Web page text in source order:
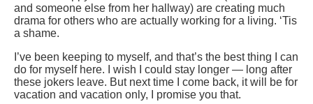
and someone else from her hallway) are creating much
drama for others who are actually working for a living. ‘Tis
a shame.
I’ve been keeping to myself, and that’s the best thing I can
do for myself here. I wish I could stay longer — long after
these jokers leave. But next time I come back, it will be for
vacation and vacation only, I promise you that.